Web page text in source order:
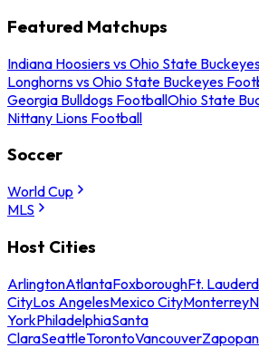
Featured Matchups
Indiana Hoosiers vs Ohio State
Longhorns vs Ohio State Buckeyes
Georgia Bulldogs FootballOhio State
Nittany Lions Football
Soccer
World Cup
MLS
Host Cities
ArlingtonAtlantaFoxboroughFt.
CityLos AngelesMexico CityMonterrey
YorkPhiladelphiaSanta
ClaraSeattleTorontoVancouverZapopan